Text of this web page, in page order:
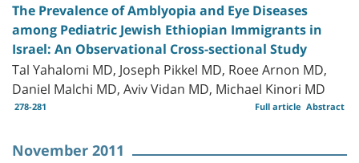
The Prevalence of Amblyopia and Eye Diseases
among Pediatric Jewish Ethiopian Immigrants in
Israel: An Observational Cross-sectional Study
Tal Yahalomi MD, Joseph Pikkel MD, Roee Arnon MD,
Daniel Malchi MD, Aviv Vidan MD, Michael Kinori MD
278-281 Abstract
Full article
November 2011